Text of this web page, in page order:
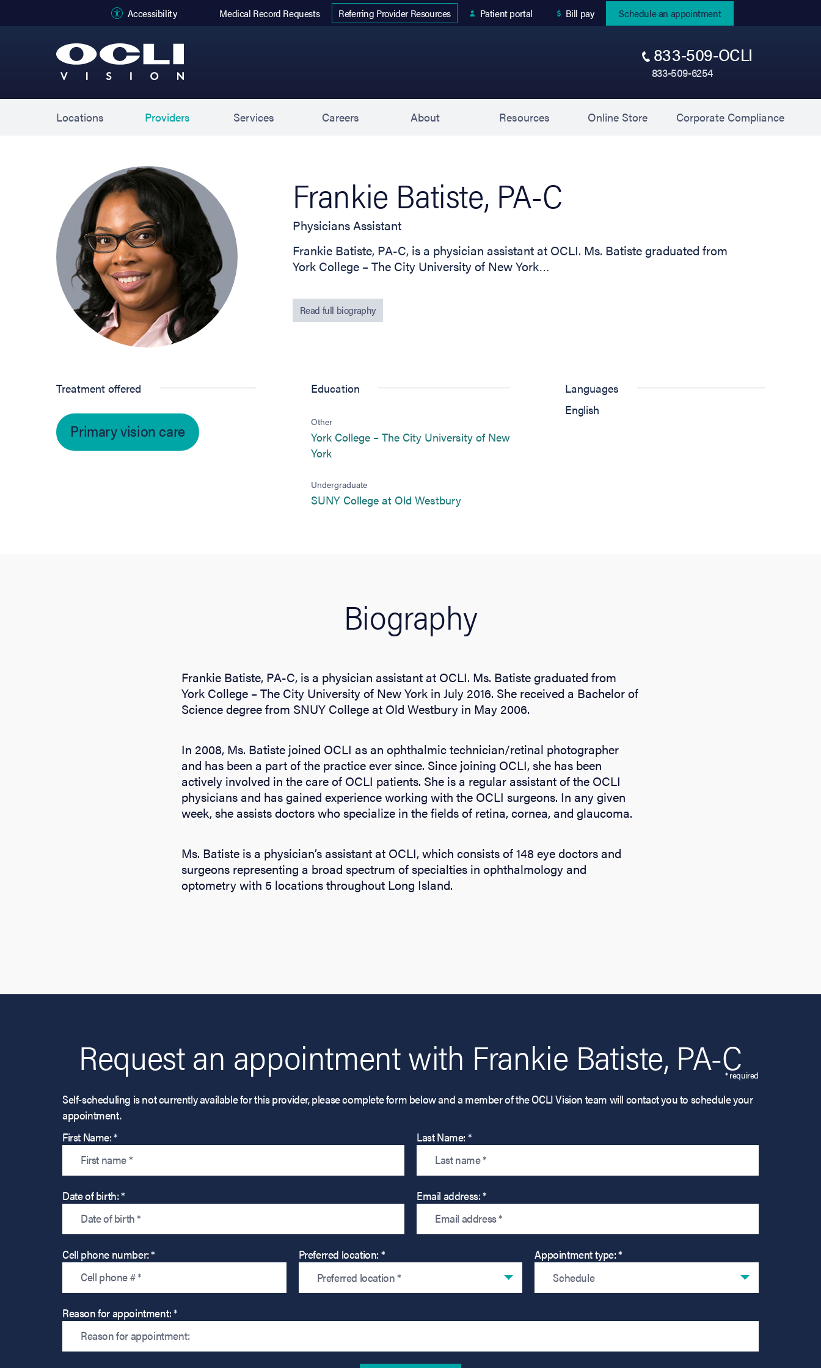
Accessibility Medical Record Requests
Referring Provider Resources
Patient portal Bill pay
Schedule an appointment
833-509-OCLI
833-509-6254
Locations Providers Services Careers About Resources Online Store(opens in new tab)
Corporate Compliance(opens
Frankie Batiste, PA-C
Physicians Assistant
Frankie Batiste, PA-C, is a physician assistant at OCLI. Ms. Batiste graduated from
York College – The City University of New York…
Read full biography
Treatment offered
Primary vision care
Education
Other
York College – The City University of New
York(opens in new tab)
Undergraduate
SUNY College at Old Westbury(opens in new tab)
Languages
English
Biography
Frankie Batiste, PA-C, is a physician assistant at OCLI. Ms. Batiste graduated from
York College – The City University of New York in July 2016. She received a Bachelor of
Science degree from SNUY College at Old Westbury in May 2006.
In 2008, Ms. Batiste joined OCLI as an ophthalmic technician/retinal photographer
and has been a part of the practice ever since. Since joining OCLI, she has been
actively involved in the care of OCLI patients. She is a regular assistant of the OCLI
physicians and has gained experience working with the OCLI surgeons. In any given
week, she assists doctors who specialize in the fields of retina, cornea, and glaucoma.
Ms. Batiste is a physician’s assistant at OCLI, which consists of 148 eye doctors and
surgeons representing a broad spectrum of specialties in ophthalmology and
optometry with 5 locations throughout Long Island.
Request an appointment with Frankie Batiste, PA-C
Self-scheduling is not currently available for this provider, please complete form below and a member of the OCLI Vision team will contact you to schedule your
appointment.
* required
First Name: * Last Name: *
Date of birth: * Email address: *
Cell phone number: *
Preferred location: *
Preferred location *
Appointment type: *
Schedule
Reason for appointment: *